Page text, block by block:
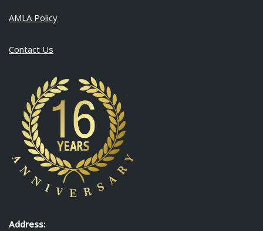
AMLA Policy
Contact Us
Address: